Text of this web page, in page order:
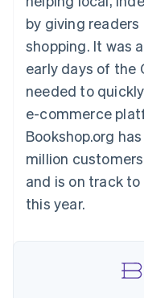
More
See what's ahead
Radar
Fraud prevention
Atlas
Start-up
Climate
by giving
shopping. It was
early days of the
needed to
e-commerce
Bookshop.org
million
and is on track
this year.